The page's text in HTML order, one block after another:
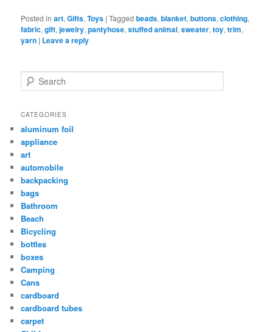
Posted in art,Gifts,Toys |Tagged beads,blanket,buttons,clothing,
fabric,gift,jewelry,pantyhose,stuffed animal,sweater,toy,trim,
yarn | Leave a reply
Search
CATEGORIES
aluminum foil
appliance
art
automobile
backpacking
bags
Bathroom
Beach
Bicycling
bottles
boxes
Camping
Cans
cardboard
cardboard tubes
carpet